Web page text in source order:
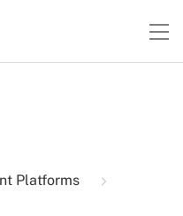
Platforms